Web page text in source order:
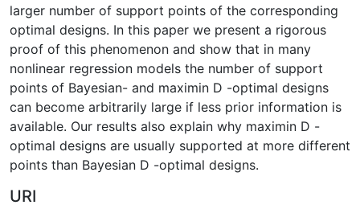
larger number of support points of the corresponding
optimal designs. In this paper we present a rigorous
proof of this phenomenon and show that in many
nonlinear regression models the number of support
points of Bayesian- and maximin D -optimal designs
can become arbitrarily large if less prior information is
available. Our results also explain why maximin D -
optimal designs are usually supported at more different
points than Bayesian D -optimal designs.
URI